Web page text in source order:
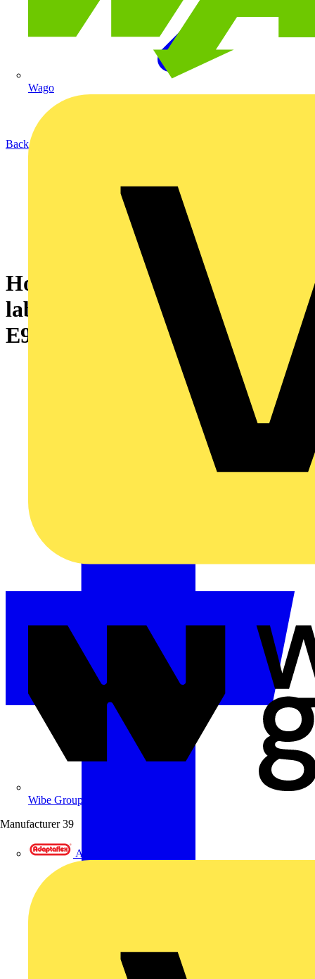
Wago
Wibe Group UK
Manufacturer 39
Adaptaflex
Back to News
How to print Cable Wrap
labels using the Brother PT-
E920BT labelling machine